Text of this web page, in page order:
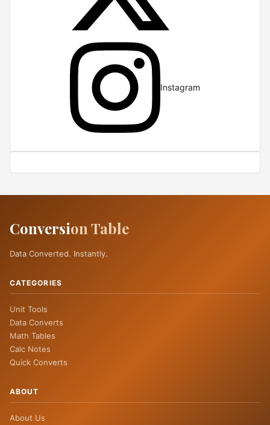
Instagram
Conversion Table
Data Converted. Instantly.
CATEGORIES
Unit Tools
Data Converts
Math Tables
Calc Notes
Quick Converts
ABOUT
About Us